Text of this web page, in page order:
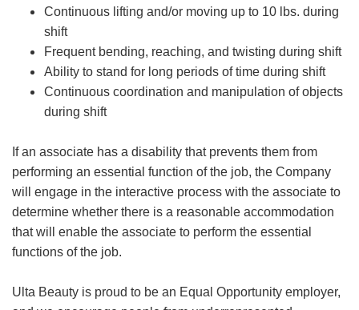
Continuous lifting and/or moving up to 10 lbs. during
shift
Frequent bending, reaching, and twisting during shift
Ability to stand for long periods of time during shift
Continuous coordination and manipulation of objects
during shift
If an associate has a disability that prevents them from
performing an essential function of the job, the Company
will engage in the interactive process with the associate to
determine whether there is a reasonable accommodation
that will enable the associate to perform the essential
functions of the job.
Ulta Beauty is proud to be an Equal Opportunity employer,